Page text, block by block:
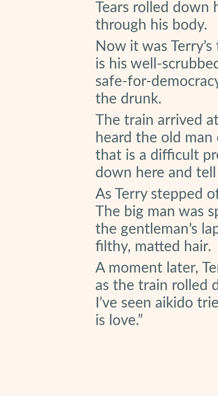
Tears rolled down
through his body.
Now it was
is his well-
safe-for-
the drunk.
The train arrived
heard the old man
that is a difficult
down here and
As Terry stepped
The big man was
the gentleman’s
filthy, matted hair.
A moment later,
as the train rolled
I’ve seen aikido
is love.”